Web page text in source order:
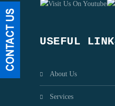
USEFUL
About Us
Services